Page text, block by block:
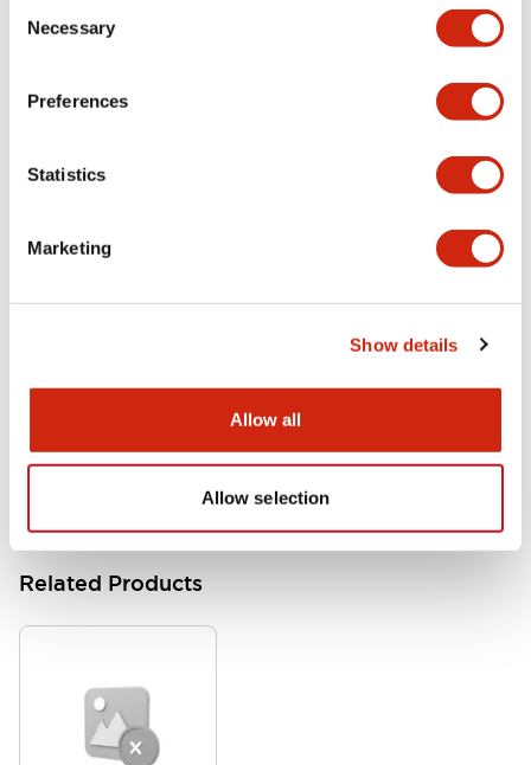
Selection
Necessary
Preferences
Statistics
Marketing
Show details
Allow all
Allow selection
Specifications Expand All+
HW Series Catalog_Screw
17.16MB
Related Products